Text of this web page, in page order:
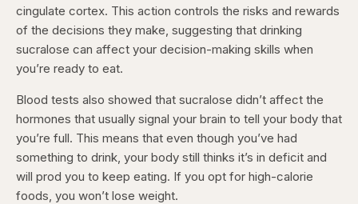
cingulate cortex. This action controls the risks and rewards
of the decisions they make, suggesting that drinking
sucralose can affect your decision-making skills when
you’re ready to eat.
Blood tests also showed that sucralose didn’t affect the
hormones that usually signal your brain to tell your body that
you’re full. This means that even though you’ve had
something to drink, your body still thinks it’s in deficit and
will prod you to keep eating. If you opt for high-calorie
foods, you won’t lose weight.